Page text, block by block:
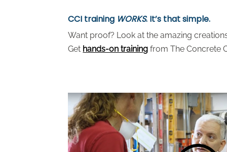
CCI training WORKS. It’s that simple.
Want proof? Look at the amazing
Get hands-on training from The Concrete